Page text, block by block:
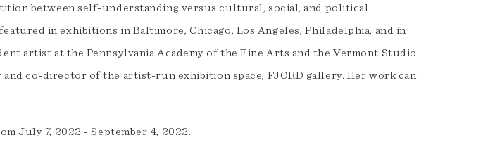
between self-understanding versus cultural, social, and political
in exhibitions in Baltimore, Chicago, Los Angeles, Philadelphia, and in
artist at the Pennsylvania Academy of the Fine Arts and the Vermont Studio
co-director of the artist-run exhibition space, FJORD gallery. Her work can
July 7, 2022 - September 4, 2022.